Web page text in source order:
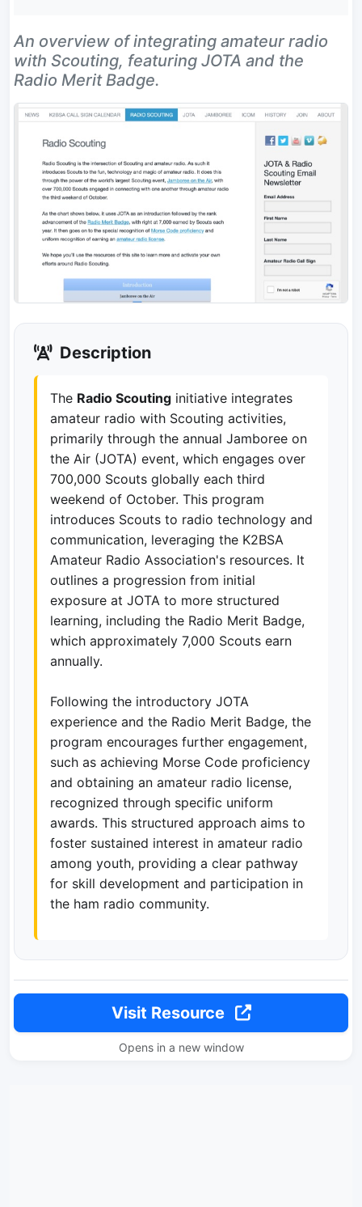
An overview of integrating amateur radio
with Scouting, featuring JOTA and the
Radio Merit Badge.
Description
The Radio Scouting initiative integrates
amateur radio with Scouting activities,
primarily through the annual Jamboree on
the Air (JOTA) event, which engages over
700,000 Scouts globally each third
weekend of October. This program
introduces Scouts to radio technology and
communication, leveraging the K2BSA
Amateur Radio Association's resources. It
outlines a progression from initial
exposure at JOTA to more structured
learning, including the Radio Merit Badge,
which approximately 7,000 Scouts earn
annually.
Following the introductory JOTA
experience and the Radio Merit Badge, the
program encourages further engagement,
such as achieving Morse Code proficiency
and obtaining an amateur radio license,
recognized through specific uniform
awards. This structured approach aims to
foster sustained interest in amateur radio
among youth, providing a clear pathway
for skill development and participation in
the ham radio community.
Visit Resource
Opens in a new window